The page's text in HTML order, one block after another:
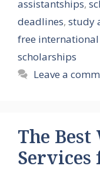
assistantships,
deadlines, study
free
scholarships
Leave a
The
Services